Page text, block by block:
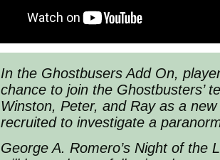
In the Ghostbusers Add On,
chance to join the Ghostbusters’
Winston, Peter, and Ray as a
recruited to investigate a
George A. Romero’s Night of the